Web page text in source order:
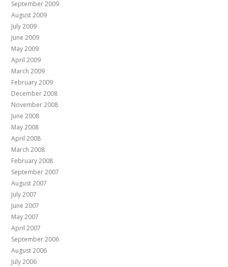
September 2009
August 2009
July 2009
June 2009
May 2009
April 2009
March 2009
February 2009
December 2008
November 2008
June 2008
May 2008
April 2008
March 2008
February 2008
September 2007
August 2007
July 2007
June 2007
May 2007
April 2007
September 2006
August 2006
July 2006